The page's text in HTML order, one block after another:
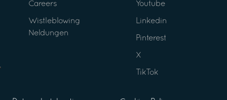
Careers
Wistleblowing
Neldungen
Youtube
Linkedin
Pinterest
X
TikTok